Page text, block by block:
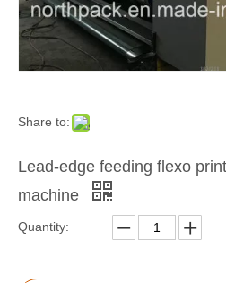
Corrugated Cardboard Flexo Water Ink Printer Slotter Die Cutter Carton Box Make Package Machine
Share to:
Lead-edge feeding flexo
machine
Quantity: